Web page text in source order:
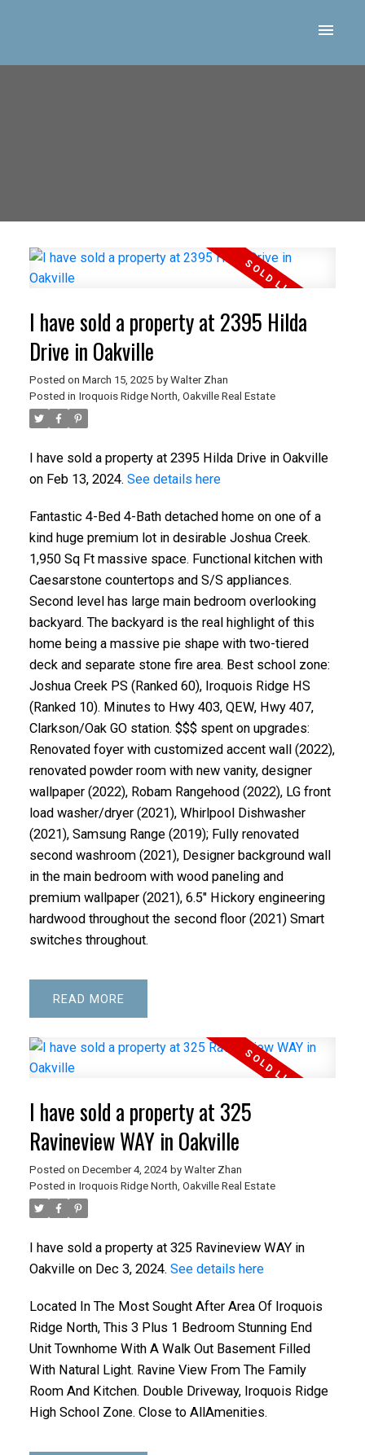
I have sold a property at 2395 Hilda
Drive in Oakville
Posted on March 15, 2025 by Walter Zhan
Posted in Iroquois Ridge North, Oakville Real Estate
I have sold a property at 2395 Hilda Drive in Oakville
on Feb 13, 2024. See details here
Fantastic 4-Bed 4-Bath detached home on one of a
kind huge premium lot in desirable Joshua Creek.
1,950 Sq Ft massive space. Functional kitchen with
Caesarstone countertops and S/S appliances.
Second level has large main bedroom overlooking
backyard. The backyard is the real highlight of this
home being a massive pie shape with two-tiered
deck and separate stone fire area. Best school zone:
Joshua Creek PS (Ranked 60), Iroquois Ridge HS
(Ranked 10). Minutes to Hwy 403, QEW, Hwy 407,
Clarkson/Oak GO station. $$$ spent on upgrades:
Renovated foyer with customized accent wall (2022),
renovated powder room with new vanity, designer
wallpaper (2022), Robam Rangehood (2022), LG front
load washer/dryer (2021), Whirlpool Dishwasher
(2021), Samsung Range (2019); Fully renovated
second washroom (2021), Designer background wall
in the main bedroom with wood paneling and
premium wallpaper (2021), 6.5" Hickory engineering
hardwood throughout the second floor (2021) Smart
switches throughout.
READ
I have sold a property at 325
Ravineview WAY in Oakville
Posted on December 4, 2024 by Walter Zhan
Posted in Iroquois Ridge North, Oakville Real Estate
I have sold a property at 325 Ravineview WAY in
Oakville on Dec 3, 2024. See details here
Located In The Most Sought After Area Of Iroquois
Ridge North, This 3 Plus 1 Bedroom Stunning End
Unit Townhome With A Walk Out Basement Filled
With Natural Light. Ravine View From The Family
Room And Kitchen. Double Driveway, Iroquois Ridge
High School Zone. Close to AllAmenities.